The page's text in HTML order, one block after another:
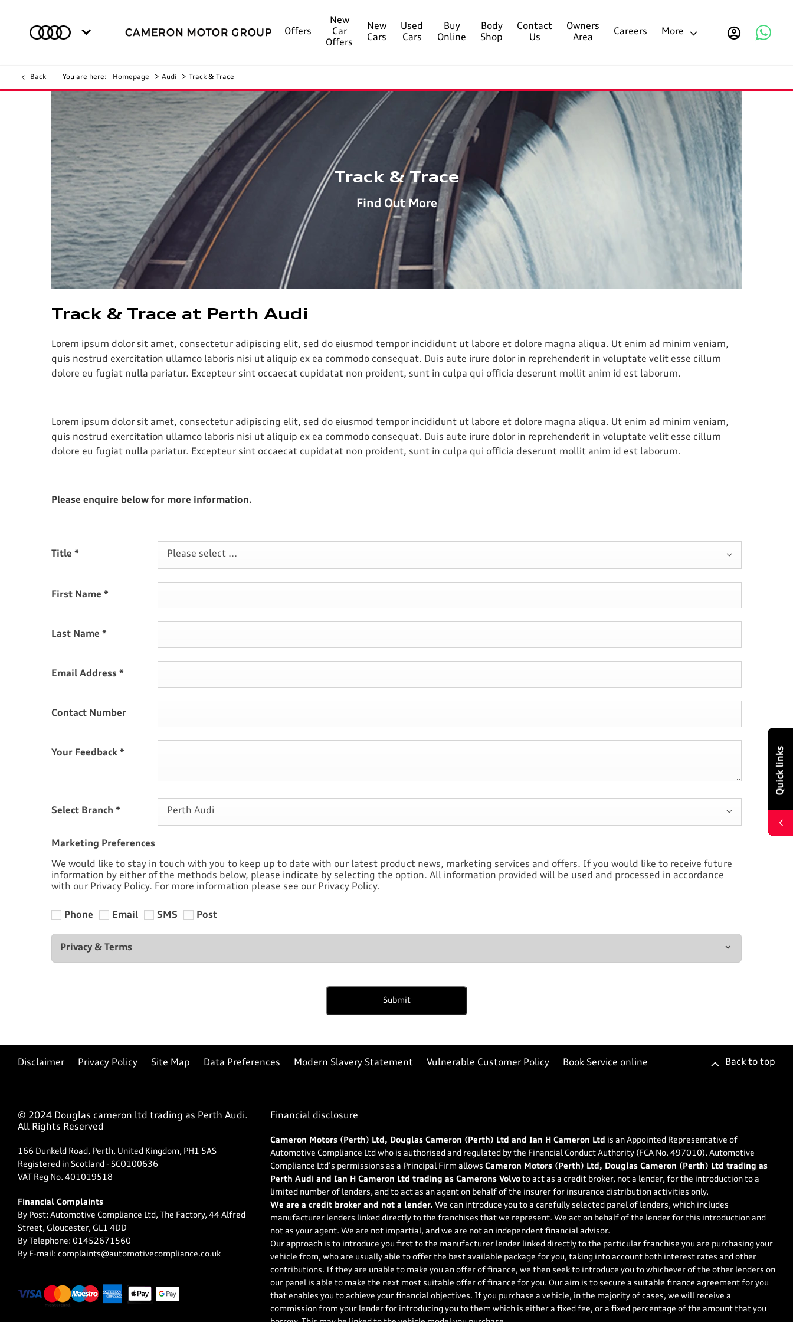
Quick links
Offers
New
Car
Offers
New
Cars
Used
Cars
Buy
Online
Body
Shop
Contact
Us
Owners
Area
Careers More
Back You are here: Homepage > Audi > Track & Trace
Track & Trace
Find Out More
Track & Trace at Perth Audi
Lorem ipsum dolor sit amet, consectetur adipiscing elit, sed do eiusmod tempor incididunt ut labore et dolore magna aliqua. Ut enim ad minim veniam,
quis nostrud exercitation ullamco laboris nisi ut aliquip ex ea commodo consequat. Duis aute irure dolor in reprehenderit in voluptate velit esse cillum
dolore eu fugiat nulla pariatur. Excepteur sint occaecat cupidatat non proident, sunt in culpa qui officia deserunt mollit anim id est laborum.
Lorem ipsum dolor sit amet, consectetur adipiscing elit, sed do eiusmod tempor incididunt ut labore et dolore magna aliqua. Ut enim ad minim veniam,
quis nostrud exercitation ullamco laboris nisi ut aliquip ex ea commodo consequat. Duis aute irure dolor in reprehenderit in voluptate velit esse cillum
dolore eu fugiat nulla pariatur. Excepteur sint occaecat cupidatat non proident, sunt in culpa qui officia deserunt mollit anim id est laborum.
Please enquire below for more information.
Title * Please select ...
First Name *
Last Name *
Email Address *
Contact Number
Your Feedback *
Select Branch * Perth Audi
Marketing Preferences
We would like to stay in touch with you to keep up to date with our latest product news, marketing services and offers. If you would like to receive future
information by either of the methods below, please indicate by selecting the option. All information provided will be used and processed in accordance
with our Privacy Policy. For more information please see our Privacy Policy.
Phone Email SMS Post
Privacy & Terms
Submit
Disclaimer Privacy Policy Site Map Data Preferences Modern Slavery Statement Vulnerable Customer Policy Book Service online Back to top
© 2024 Douglas cameron ltd trading as Perth Audi.
All Rights Reserved
166 Dunkeld Road, Perth, United Kingdom, PH1 5AS
Registered in Scotland - SCO100636
VAT Reg No. 401019518
Financial Complaints
By Post: Automotive Compliance Ltd, The Factory, 44 Alfred
Street, Gloucester, GL1 4DD
By Telephone: 01452671560
By E-mail: complaints@automotivecompliance.co.uk
Financial disclosure
Cameron Motors (Perth) Ltd, Douglas Cameron (Perth) Ltd and Ian H Cameron Ltd is an Appointed Representative of
Automotive Compliance Ltd who is authorised and regulated by the Financial Conduct Authority (FCA No. 497010). Automotive
Compliance Ltd’s permissions as a Principal Firm allows Cameron Motors (Perth) Ltd, Douglas Cameron (Perth) Ltd trading as
Perth Audi and Ian H Cameron Ltd trading as Camerons Volvo to act as a credit broker, not a lender, for the introduction to a
limited number of lenders, and to act as an agent on behalf of the insurer for insurance distribution activities only.
We are a credit broker and not a lender. We can introduce you to a carefully selected panel of lenders, which includes
manufacturer lenders linked directly to the franchises that we represent. We act on behalf of the lender for this introduction and
not as your agent. We are not impartial, and we are not an independent financial advisor.
Our approach is to introduce you first to the manufacturer lender linked directly to the particular franchise you are purchasing your
vehicle from, who are usually able to offer the best available package for you, taking into account both interest rates and other
contributions. If they are unable to make you an offer of finance, we then seek to introduce you to whichever of the other lenders on
our panel is able to make the next most suitable offer of finance for you. Our aim is to secure a suitable finance agreement for you
that enables you to achieve your financial objectives. If you purchase a vehicle, in the majority of cases, we will receive a
commission from your lender for introducing you to them which is either a fixed fee, or a fixed percentage of the amount that you